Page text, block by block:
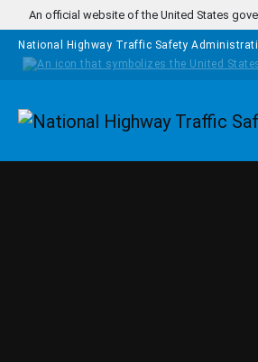
Skip to main content
An official website of the United States
National Highway Traffic Safety